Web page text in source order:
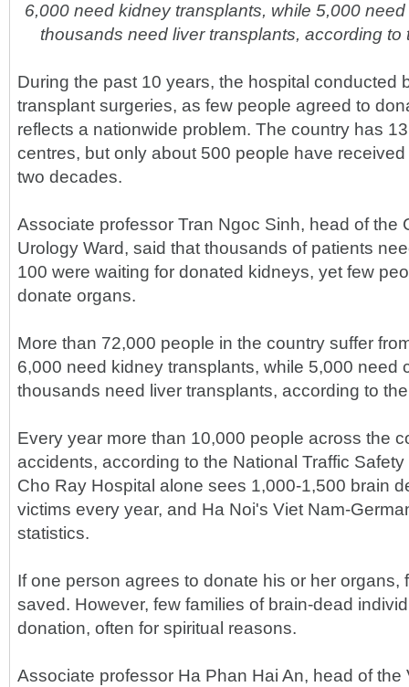
6,000 need kidney transplants, while 5,000
thousands need liver transplants, according to
During the past 10 years, the hospital conducted
transplant surgeries, as few people agreed to
reflects a nationwide problem. The country has
centres, but only about 500 people have
two decades.
Associate professor Tran Ngoc Sinh, head of the
Urology Ward, said that thousands of patients
100 were waiting for donated kidneys, yet few
donate organs.
More than 72,000 people in the country suffer
6,000 need kidney transplants, while 5,000 need
thousands need liver transplants, according to
Every year more than 10,000 people across the
accidents, according to the National Traffic
Cho Ray Hospital alone sees 1,000-1,500 brain
victims every year, and Ha Noi's Viet Nam-
statistics.
If one person agrees to donate his or her organs,
saved. However, few families of brain-dead
donation, often for spiritual reasons.
Associate professor Ha Phan Hai An, head of the